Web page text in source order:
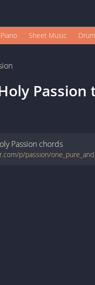
Piano Sheet Music Drum
Passion
Passion chords